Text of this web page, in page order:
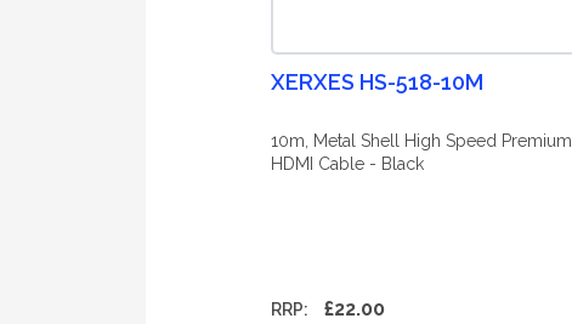
XERXES HS-518-10M
10m, Metal Shell High Speed Premium
HDMI Cable - Black
RRP: £22.00